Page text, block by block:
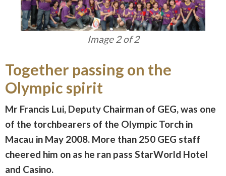
Image 2 of 2
Together passing on the
Olympic spirit
Mr Francis Lui, Deputy Chairman of GEG, was one
of the torchbearers of the Olympic Torch in
Macau in May 2008. More than 250 GEG staff
cheered him on as he ran pass StarWorld Hotel
and Casino.